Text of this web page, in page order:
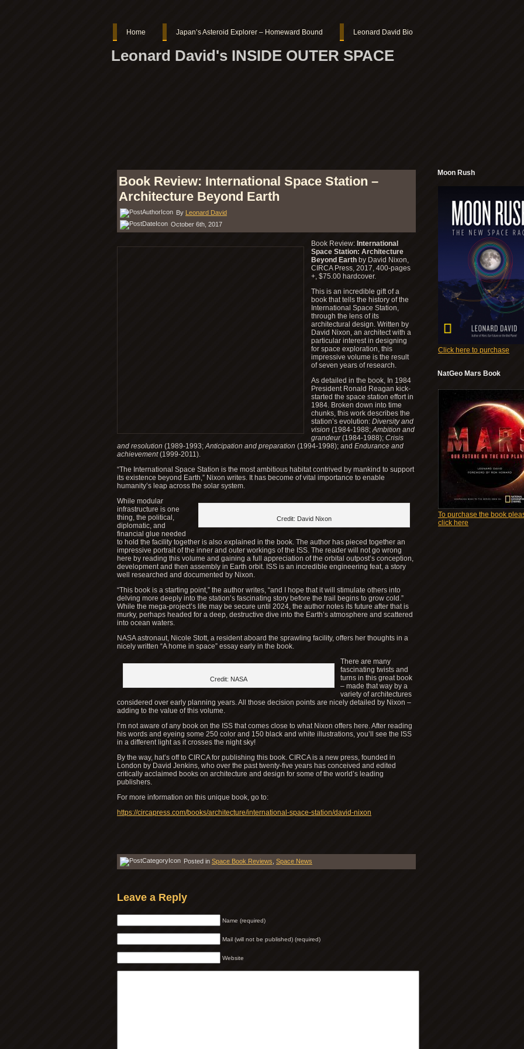
Home Japan’s Asteroid Explorer – Homeward Bound Leonard David Bio
Leonard David's INSIDE OUTER SPACE
Book Review: International Space Station –
Architecture Beyond Earth
By Leonard David
October 6th, 2017
Book Review: International
Space Station: Architecture
Beyond Earth by David Nixon,
CIRCA Press, 2017, 400-pages
+, $75.00 hardcover.
This is an incredible gift of a
book that tells the history of the
International Space Station,
through the lens of its
architectural design. Written by
David Nixon, an architect with a
particular interest in designing
for space exploration, this
impressive volume is the result
of seven years of research.
As detailed in the book, In 1984
President Ronald Reagan kick-
started the space station effort in
1984. Broken down into time
chunks, this work describes the
station’s evolution: Diversity and
vision (1984-1988; Ambition and
grandeur(1984-1988); Crisis
and resolution (1989-1993; Anticipation and preparation (1994-1998); and Endurance and
achievement(1999-2011).
“The International Space Station is the most ambitious habitat contrived by mankind to support
its existence beyond Earth,” Nixon writes. It has become of vital importance to enable
humanity’s leap across the solar system.
Credit: David Nixon
While modular
infrastructure is one
thing, the political,
diplomatic, and
financial glue needed
to hold the facility together is also explained in the book. The author has pieced together an
impressive portrait of the inner and outer workings of the ISS. The reader will not go wrong
here by reading this volume and gaining a full appreciation of the orbital outpost’s conception,
development and then assembly in Earth orbit. ISS is an incredible engineering feat, a story
well researched and documented by Nixon.
“This book is a starting point,” the author writes, “and I hope that it will stimulate others into
delving more deeply into the station’s fascinating story before the trail begins to grow cold.”
While the mega-project’s life may be secure until 2024, the author notes its future after that is
murky, perhaps headed for a deep, destructive dive into the Earth’s atmosphere and scattered
into ocean waters.
NASA astronaut, Nicole Stott, a resident aboard the sprawling facility, offers her thoughts in a
nicely written “A home in space” essay early in the book.
Credit: NASA
There are many
fascinating twists and
turns in this great book
– made that way by a
variety of architectures
considered over early planning years. All those decision points are nicely detailed by Nixon –
adding to the value of this volume.
I’m not aware of any book on the ISS that comes close to what Nixon offers here. After reading
his words and eyeing some 250 color and 150 black and white illustrations, you’ll see the ISS
in a different light as it crosses the night sky!
By the way, hat’s off to CIRCA for publishing this book. CIRCA is a new press, founded in
London by David Jenkins, who over the past twenty-five years has conceived and edited
critically acclaimed books on architecture and design for some of the world’s leading
publishers.
For more information on this unique book, go to:
https://circapress.com/books/architecture/international-space-station/david-nixon
Posted in Space Book Reviews Space News
Leave a Reply
Name (required)
Mail (will not be published) (required)
Website
Moon Rush
Click here to purchase
NatGeo Mars Book
To purchase the book
click here